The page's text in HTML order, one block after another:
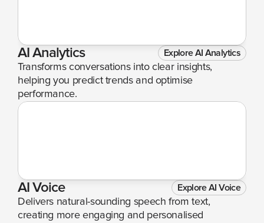
AI Analytics Explore AI Analytics
Transforms conversations into clear insights,
helping you predict trends and optimise
performance.
AI Voice Explore AI Voice
Delivers natural-sounding speech from text,
creating more engaging and personalised